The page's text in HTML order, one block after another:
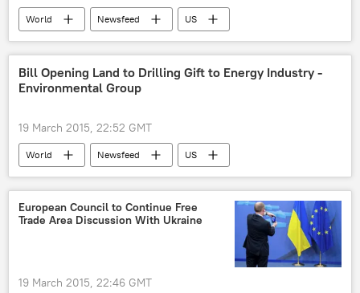
World Newsfeed
US
US Government Accountability Office (GAO)
sexual assault
Bill Opening Land to Drilling Gift to Energy Industry -
Environmental Group
19 March 2015, 22:52 GMT
World Newsfeed
US
Ted Cruz
gas drilling Oil
European Council to Continue Free
Trade Area Discussion With Ukraine
19 March 2015, 22:46 GMT